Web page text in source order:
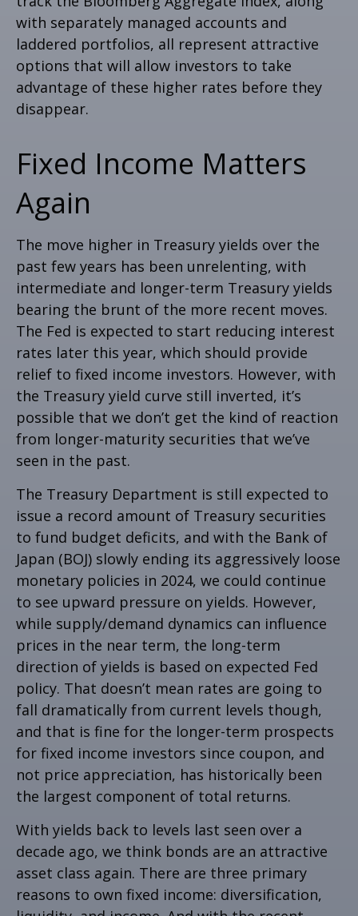
with separately managed accounts and
laddered portfolios, all represent attractive
options that will allow investors to take
advantage of these higher rates before they
disappear.
Fixed Income Matters
Again
The move higher in Treasury yields over the
past few years has been unrelenting, with
intermediate and longer-term Treasury yields
bearing the brunt of the more recent moves.
The Fed is expected to start reducing interest
rates later this year, which should provide
relief to fixed income investors. However, with
the Treasury yield curve still inverted, it’s
possible that we don’t get the kind of reaction
from longer-maturity securities that we’ve
seen in the past.
The Treasury Department is still expected to
issue a record amount of Treasury securities
to fund budget deficits, and with the Bank of
Japan (BOJ) slowly ending its aggressively loose
monetary policies in 2024, we could continue
to see upward pressure on yields. However,
while supply/demand dynamics can influence
prices in the near term, the long-term
direction of yields is based on expected Fed
policy. That doesn’t mean rates are going to
fall dramatically from current levels though,
and that is fine for the longer-term prospects
for fixed income investors since coupon, and
not price appreciation, has historically been
the largest component of total returns.
With yields back to levels last seen over a
decade ago, we think bonds are an attractive
asset class again. There are three primary
reasons to own fixed income: diversification,